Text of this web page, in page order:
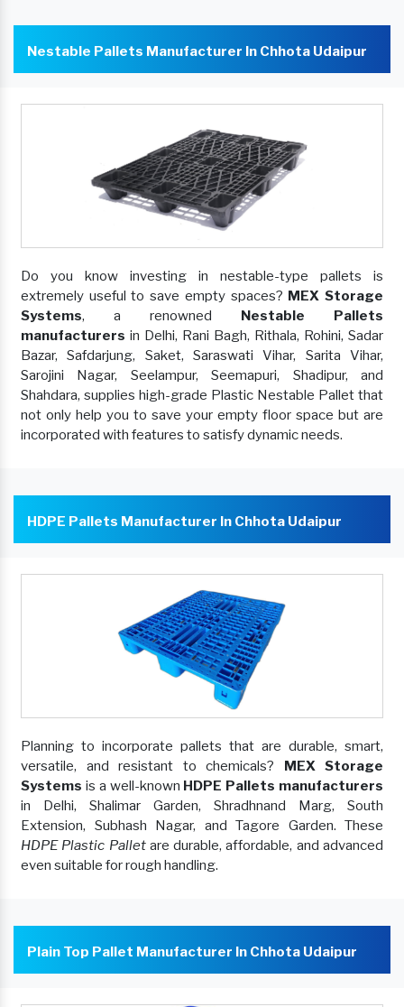
Nestable Pallets Manufacturer In Chhota Udaipur
Do you know investing in nestable-type pallets is
extremely useful to save empty spaces? MEX Storage
Systems, a renowned Nestable Pallets
manufacturers in Delhi, Rani Bagh, Rithala, Rohini, Sadar
Bazar, Safdarjung, Saket, Saraswati Vihar, Sarita Vihar,
Sarojini Nagar, Seelampur, Seemapuri, Shadipur, and
Shahdara, supplies high-grade Plastic Nestable Pallet that
not only help you to save your empty floor space but are
incorporated with features to satisfy dynamic needs.
HDPE Pallets Manufacturer In Chhota Udaipur
Planning to incorporate pallets that are durable, smart,
versatile, and resistant to chemicals? MEX Storage
Systems is a well-known HDPE Pallets manufacturers
in Delhi, Shalimar Garden, Shradhnand Marg, South
Extension, Subhash Nagar, and Tagore Garden. These
HDPE Plastic Palletare durable, affordable, and advanced
even suitable for rough handling.
Plain Top Pallet Manufacturer In Chhota Udaipur